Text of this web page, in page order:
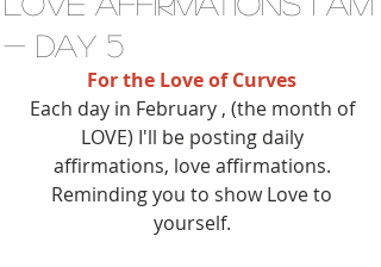
- Day 5
For the Love of Curves
Each day in February , (the month of
LOVE) I'll be posting daily
affirmations, love affirmations.
Reminding you to show Love to
yourself.